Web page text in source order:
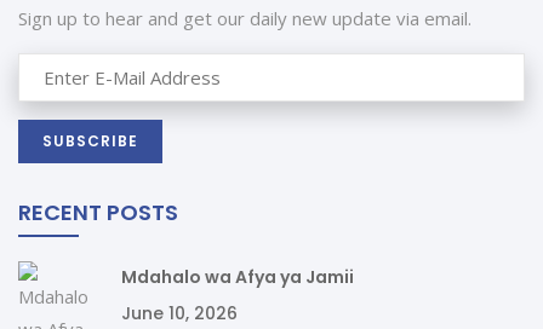
Sign up to hear and get our daily new update via email.
RECENT POSTS
Mdahalo wa Afya ya Jamii
June 10, 2026